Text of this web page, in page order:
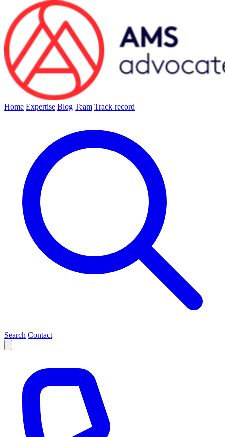
Home Expertise Blog Team Track record
Search Contact